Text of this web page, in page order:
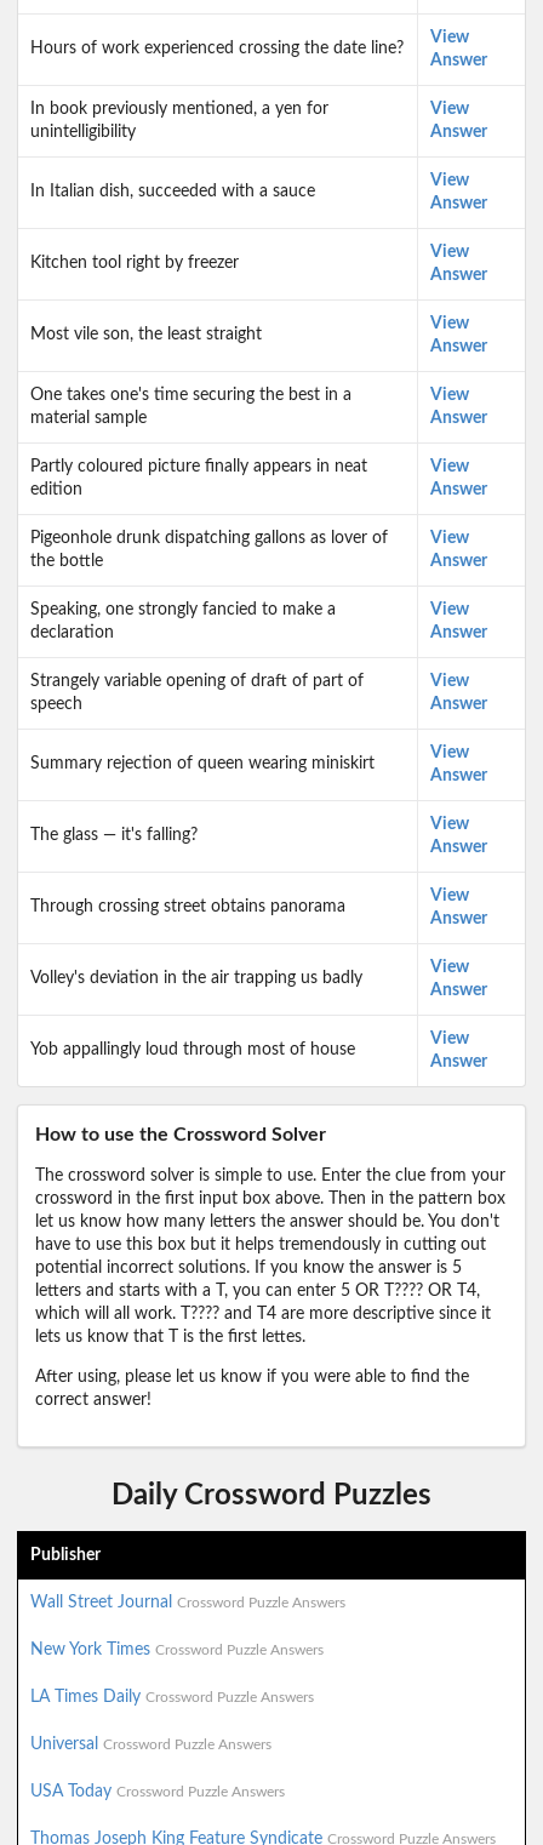
Hours of work experienced crossing the date line?
View
Answer
In book previously mentioned, a yen for
unintelligibility
View
Answer
In Italian dish, succeeded with a sauce
View
Answer
Kitchen tool right by freezer
View
Answer
Most vile son, the least straight
View
Answer
One takes one's time securing the best in a
material sample
View
Answer
Partly coloured picture finally appears in neat
edition
View
Answer
Pigeonhole drunk dispatching gallons as lover of
the bottle
View
Answer
Speaking, one strongly fancied to make a
declaration
View
Answer
Strangely variable opening of draft of part of
speech
View
Answer
Summary rejection of queen wearing miniskirt
View
Answer
The glass — it's falling?
View
Answer
Through crossing street obtains panorama
View
Answer
Volley's deviation in the air trapping us badly
View
Answer
Yob appallingly loud through most of house
View
Answer
How to use the Crossword Solver
The crossword solver is simple to use. Enter the clue from your
crossword in the first input box above. Then in the pattern box
let us know how many letters the answer should be. You don't
have to use this box but it helps tremendously in cutting out
potential incorrect solutions. If you know the answer is 5
letters and starts with a T, you can enter 5 OR T???? OR T4,
which will all work. T???? and T4 are more descriptive since it
lets us know that T is the first lettes.
After using, please let us know if you were able to find the
correct answer!
Daily Crossword Puzzles
Publisher
Wall Street Journal Crossword Puzzle Answers
New York Times Crossword Puzzle Answers
LA Times Daily Crossword Puzzle Answers
Universal Crossword Puzzle Answers
USA Today Crossword Puzzle Answers
Thomas Joseph King Feature Syndicate Crossword Puzzle Answers